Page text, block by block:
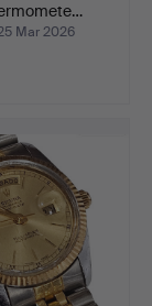
Mar 2026